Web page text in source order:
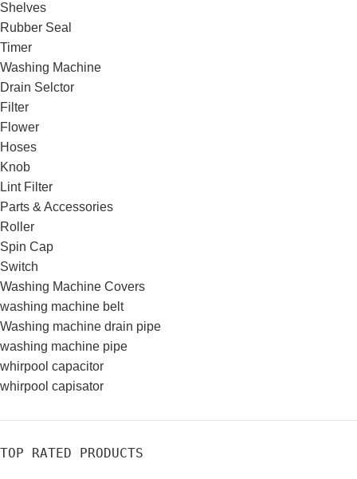
Shelves
Rubber Seal
Timer
Washing Machine
Drain Selctor
Filter
Flower
Hoses
Knob
Lint Filter
Parts & Accessories
Roller
Spin Cap
Switch
Washing Machine Covers
washing machine belt
Washing machine drain pipe
washing machine pipe
whirpool capacitor
whirpool capisator
TOP RATED PRODUCTS